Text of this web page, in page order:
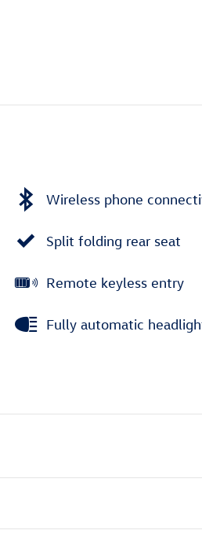
Wireless phone
Split folding rear seat
Remote keyless entry
Fully automatic